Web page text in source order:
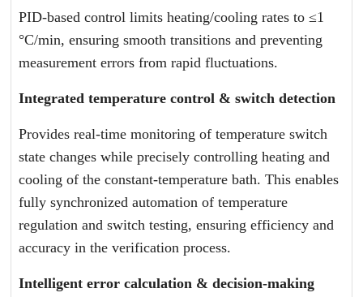
PID-based control limits heating/cooling rates to ≤1
°C/min, ensuring smooth transitions and preventing
measurement errors from rapid fluctuations.
Integrated temperature control & switch detection
Provides real-time monitoring of temperature switch
state changes while precisely controlling heating and
cooling of the constant-temperature bath. This enables
fully synchronized automation of temperature
regulation and switch testing, ensuring efficiency and
accuracy in the verification process.
Intelligent error calculation & decision-making